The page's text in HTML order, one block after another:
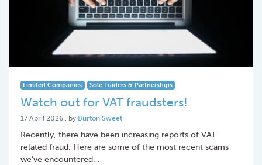
Limited Companies Sole Traders & Partnerships
Watch out for VAT fraudsters!
17 April 2026 17 April 2026
, by Burton Sweet
Recently, there have been increasing reports of VAT
related fraud. Here are some of the most recent scams
we’ve encountered…